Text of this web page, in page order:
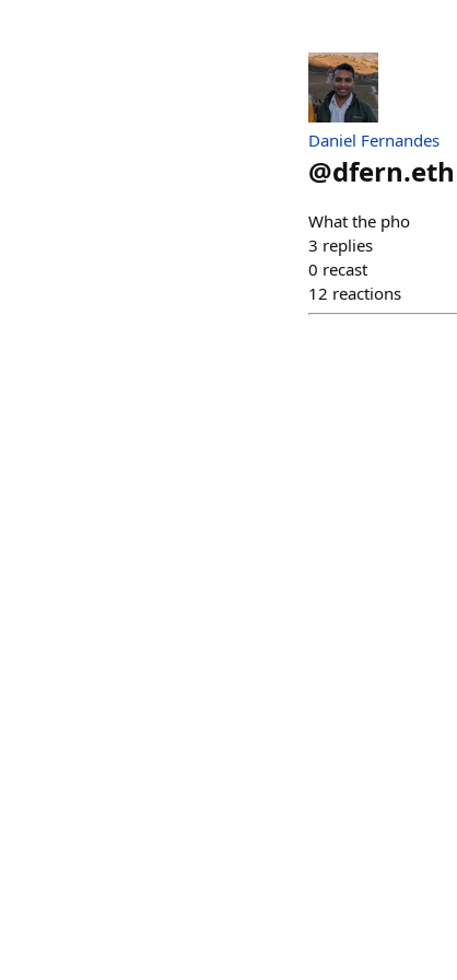
Daniel Fernandes
@dfern.eth
What the pho
3 replies
0 recast
12 reactions